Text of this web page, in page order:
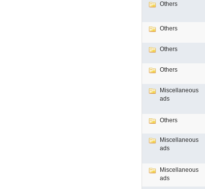
Others
Others
Others
Others
Miscellaneous
ads
Others
Miscellaneous
ads
Miscellaneous
ads